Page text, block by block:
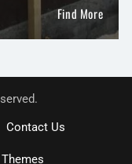
Find More
Contact Us